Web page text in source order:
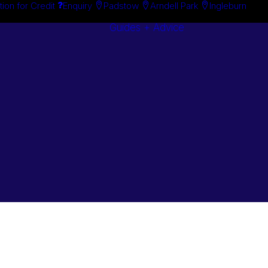
for Credit Enquiry Padstow Arndell Park Ingleburn
Guides + Advice